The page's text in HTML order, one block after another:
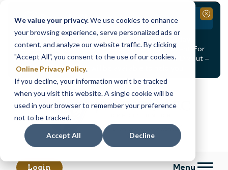
We value your privacy.We use cookies to enhance
your browsing experience, serve personalized ads or
content, and analyze our website traffic. By clicking
"Accept All", you consent to the use of our cookies.
Online Privacy Policy.
If you decline, your information won’t be tracked
when you visit this website. A single cookie will be
used in your browser to remember your preference
not to be tracked.
Accept All Decline
Branch Closure
Our Dracut – Bridge St. branch will be
August 14th from 12PM – 3:30PMfor a staff event. For
in-person assistance during this time, staff at our Dracut –
Lakeview Ave. branch will be available to help you.
Close
Skip
content
Skip
web
banking
Login Menu